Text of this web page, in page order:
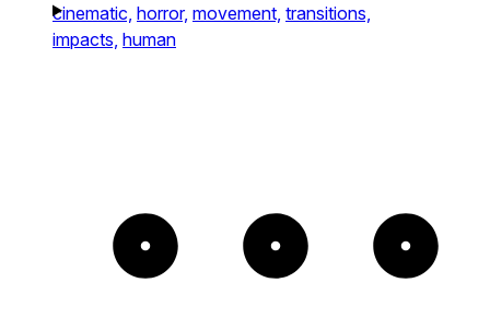
cinematic, horror, movement, transitions,
impacts, human